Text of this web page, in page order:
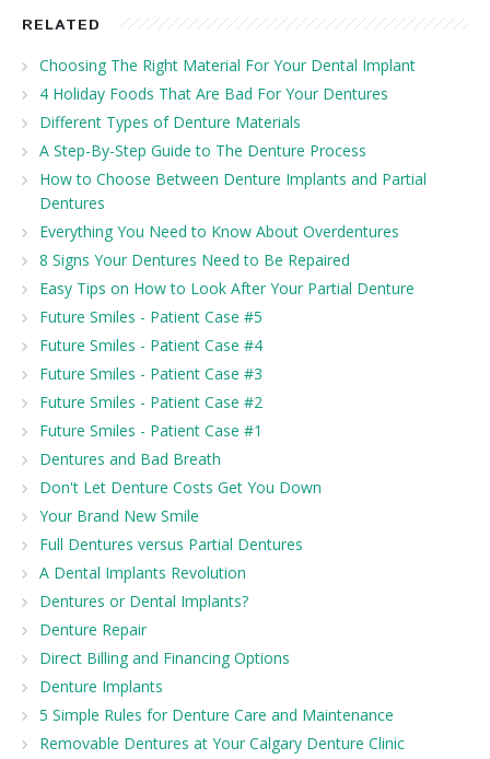
RELATED
Choosing The Right Material For Your Dental Implant
4 Holiday Foods That Are Bad For Your Dentures
Different Types of Denture Materials
A Step-By-Step Guide to The Denture Process
How to Choose Between Denture Implants and Partial
Dentures
Everything You Need to Know About Overdentures
8 Signs Your Dentures Need to Be Repaired
Easy Tips on How to Look After Your Partial Denture
Future Smiles - Patient Case #5
Future Smiles - Patient Case #4
Future Smiles - Patient Case #3
Future Smiles - Patient Case #2
Future Smiles - Patient Case #1
Dentures and Bad Breath
Don't Let Denture Costs Get You Down
Your Brand New Smile
Full Dentures versus Partial Dentures
A Dental Implants Revolution
Dentures or Dental Implants?
Denture Repair
Direct Billing and Financing Options
Denture Implants
5 Simple Rules for Denture Care and Maintenance
Removable Dentures at Your Calgary Denture Clinic